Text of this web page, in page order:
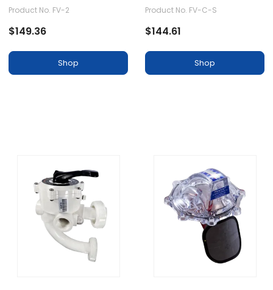
GPM Scale
Product No. FV-2
$149.36
Shop
GPM
Product No. FV-C-S
$144.61
Shop